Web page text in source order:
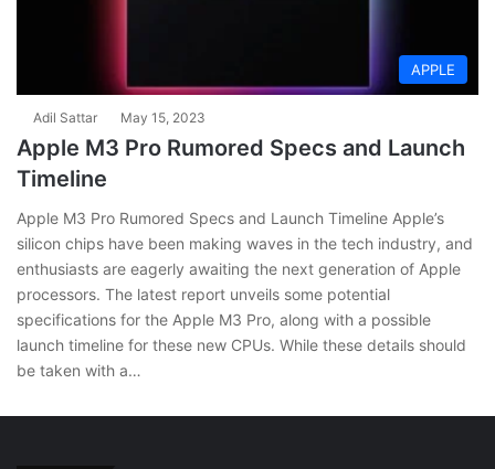
APPLE
Adil Sattar May 15, 2023
Apple M3 Pro Rumored Specs and Launch
Timeline
Apple M3 Pro Rumored Specs and Launch Timeline Apple’s
silicon chips have been making waves in the tech industry, and
enthusiasts are eagerly awaiting the next generation of Apple
processors. The latest report unveils some potential
specifications for the Apple M3 Pro, along with a possible
launch timeline for these new CPUs. While these details should
be taken with a…